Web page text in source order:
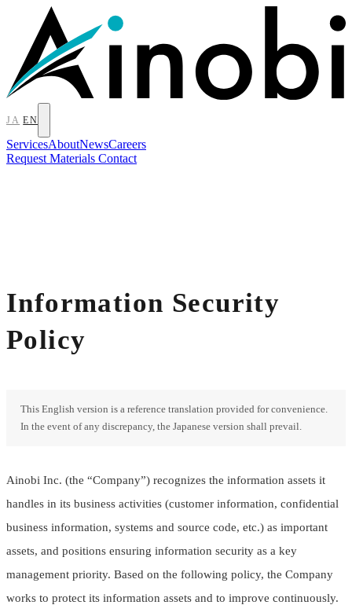
JA EN
ServicesAboutNewsCareers
Request Materials Contact
Information Security
Policy
This English version is a reference translation provided for convenience.
In the event of any discrepancy, the Japanese version shall prevail.
Ainobi Inc. (the “Company”) recognizes the information assets it
handles in its business activities (customer information, confidential
business information, systems and source code, etc.) as important
assets, and positions ensuring information security as a key
management priority. Based on the following policy, the Company
works to protect its information assets and to improve continuously.